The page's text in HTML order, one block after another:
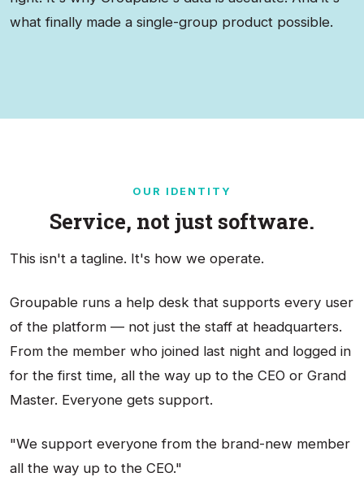
what finally made a single-group product possible.
OUR IDENTITY
Service, not just software.
This isn't a tagline. It's how we operate.
Groupable runs a help desk that supports every user
of the platform — not just the staff at headquarters.
From the member who joined last night and logged in
for the first time, all the way up to the CEO or Grand
Master. Everyone gets support.
"We support everyone from the brand-new member
all the way up to the CEO."